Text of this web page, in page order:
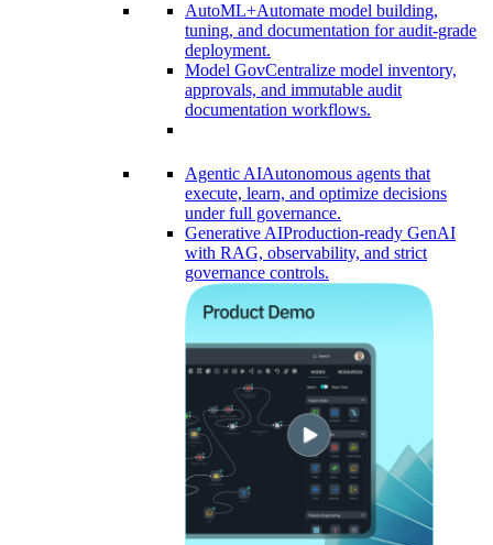
AutoML+Automate model building,
tuning, and documentation for audit-grade
deployment.​
Model GovCentralize model inventory,
approvals, and immutable audit
documentation workflows.​
Agentic AIAutonomous agents that
execute, learn, and optimize decisions
under full governance.
Generative AIProduction-ready GenAI
with RAG, observability, and strict
governance controls.​